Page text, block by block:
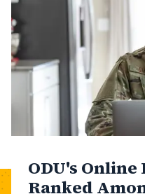
ODU's
Ranked